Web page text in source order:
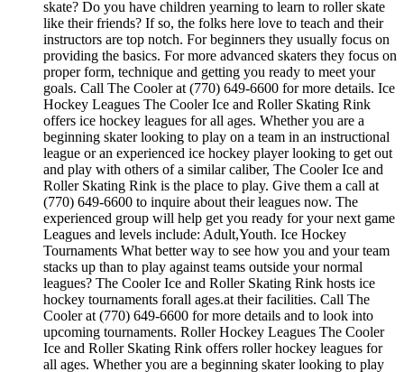
skate? Do you have children yearning to learn to roller skate
like their friends? If so, the folks here love to teach and their
instructors are top notch. For beginners they usually focus on
providing the basics. For more advanced skaters they focus on
proper form, technique and getting you ready to meet your
goals. Call The Cooler at (770) 649-6600 for more details. Ice
Hockey Leagues The Cooler Ice and Roller Skating Rink
offers ice hockey leagues for all ages. Whether you are a
beginning skater looking to play on a team in an instructional
league or an experienced ice hockey player looking to get out
and play with others of a similar caliber, The Cooler Ice and
Roller Skating Rink is the place to play. Give them a call at
(770) 649-6600 to inquire about their leagues now. The
experienced group will help get you ready for your next game
Leagues and levels include: Adult,Youth. Ice Hockey
Tournaments What better way to see how you and your team
stacks up than to play against teams outside your normal
leagues? The Cooler Ice and Roller Skating Rink hosts ice
hockey tournaments forall ages.at their facilities. Call The
Cooler at (770) 649-6600 for more details and to look into
upcoming tournaments. Roller Hockey Leagues The Cooler
Ice and Roller Skating Rink offers roller hockey leagues for
all ages. Whether you are a beginning skater looking to play